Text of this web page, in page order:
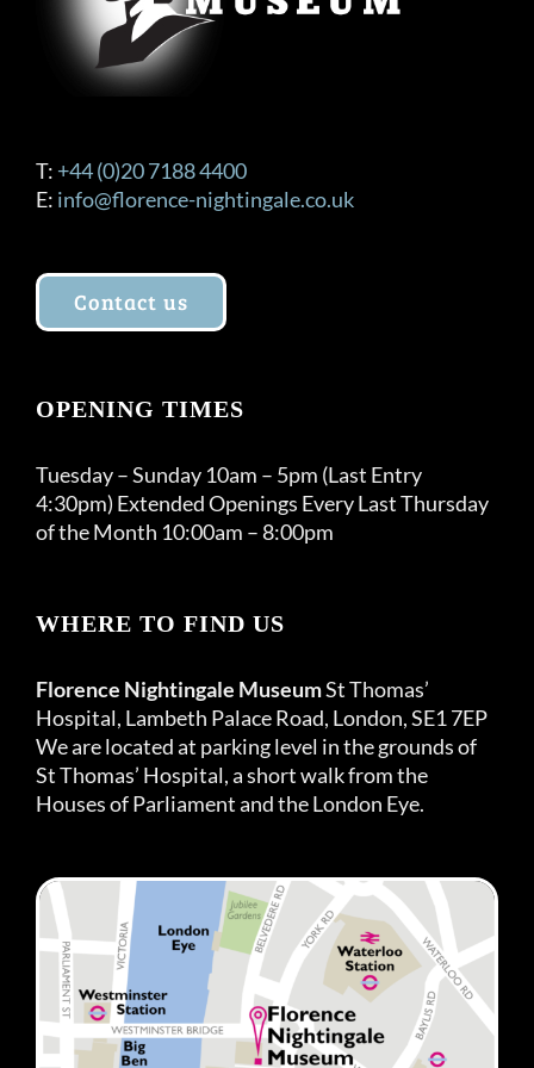
T: +44 (0)20 7188 4400
E: info@florence-nightingale.co.uk
Contact us
OPENING TIMES
Tuesday – Sunday 10am – 5pm (Last Entry
4:30pm) Extended Openings Every Last Thursday
of the Month 10:00am – 8:00pm
WHERE TO FIND US
Florence Nightingale MuseumSt Thomas’
Hospital, Lambeth Palace Road, London, SE1 7EP
We are located at parking level in the grounds of
St Thomas’ Hospital, a short walk from the
Houses of Parliament and the London Eye.